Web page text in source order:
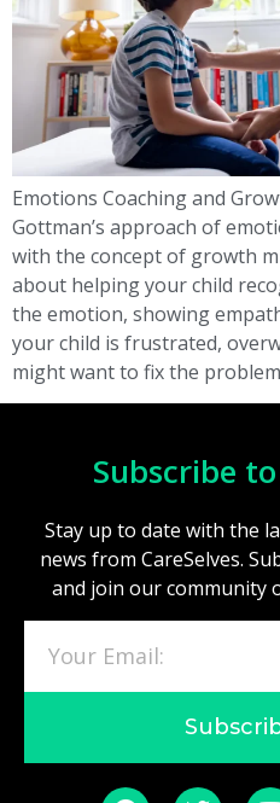
Emotions Coaching and
Gottman’s approach of
with the concept of growth
about helping your child
the emotion, showing
your child is frustrated,
might want to fix the
Subscribe
Stay up to date with the
news from CareSelves.
and join our community